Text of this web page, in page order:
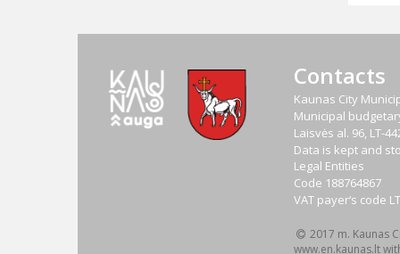
Contacts
Kaunas City
Municipal
Laisvės al. 96, LT-
Data is kept and
Legal Entities
Code 188764867
VAT payer‘s code
2017 m. Kaunas
www.en.kaunas.lt